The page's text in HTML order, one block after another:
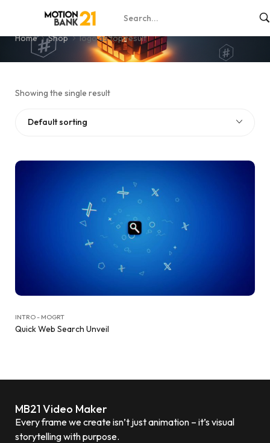
logo as top result
Home Shop logo as top result
Showing the single result
Default sorting
INTRO - MOGRT
Quick Web Search Unveil
MB21 Video Maker
Every frame we create isn’t just animation – it’s visual
storytelling with purpose.